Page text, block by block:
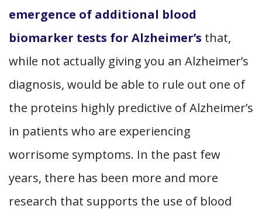
emergence of additional blood
biomarker tests for Alzheimer’s that,
while not actually giving you an Alzheimer’s
diagnosis, would be able to rule out one of
the proteins highly predictive of Alzheimer’s
in patients who are experiencing
worrisome symptoms. In the past few
years, there has been more and more
research that supports the use of blood